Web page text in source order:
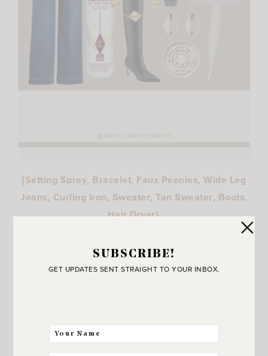
{Setting Spray, Bracelet, Faux Peonies, Wide Leg
Jeans, Curling Iron, Sweater,Tan Sweater, Boots,
Hair Dryer}
SUBSCRIBE!
GET UPDATES SENT STRAIGHT TO YOUR INBOX.